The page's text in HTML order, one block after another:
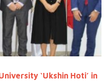
‘Ukshin Hoti’ in